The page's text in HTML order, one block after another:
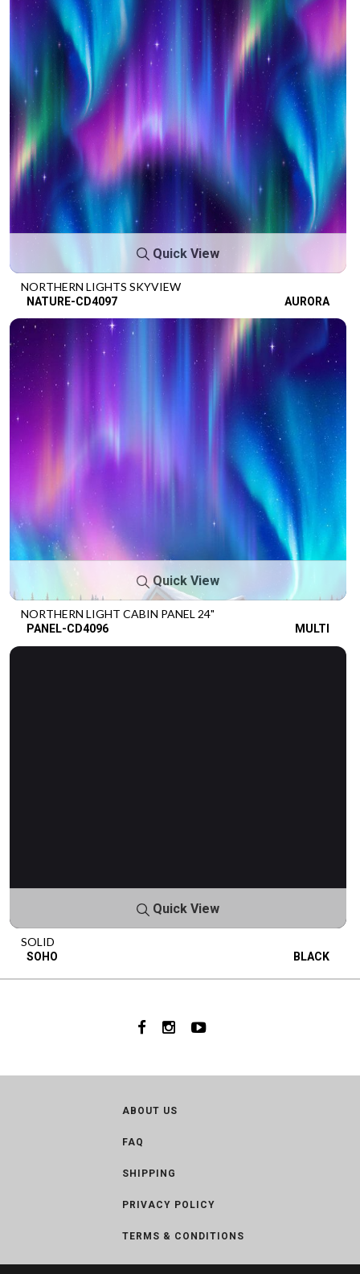
Quick View
NORTHERN LIGHTS SKYVIEW
NATURE-CD4097 AURORA
Quick View
NORTHERN LIGHT CABIN PANEL 24"
PANEL-CD4096 MULTI
Quick View
SOLID
SOHO BLACK
ABOUT US
FAQ
SHIPPING
PRIVACY POLICY
TERMS & CONDITIONS